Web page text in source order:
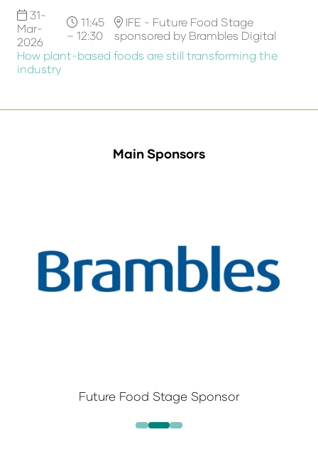
31-
Mar-
2026
11:45
– 12:30
IFE - Future Food Stage
sponsored by Brambles Digital
How plant-based foods are still transforming the
industry
Main Sponsors
Future Food Stage Sponsor